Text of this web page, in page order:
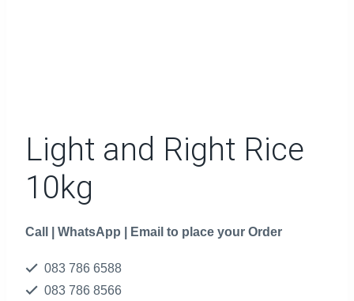
Light and Right Rice
10kg
Call | WhatsApp | Email to place your Order
083 786 6588
083 786 8566